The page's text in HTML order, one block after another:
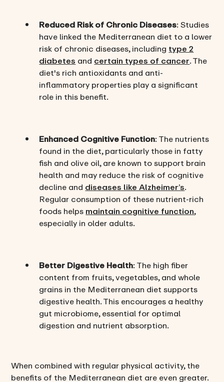
Reduced Risk of Chronic Diseases: Studies
have linked the Mediterranean diet to a lower
risk of chronic diseases, includingtype 2
diabetesandcertain types of cancer. The
diet's rich antioxidants and anti-
inflammatory properties play a significant
role in this benefit.
Enhanced Cognitive Function: The nutrients
found in the diet, particularly those in fatty
fish and olive oil, are known to support brain
health and may reduce the risk of cognitive
decline anddiseases like Alzheimer’s.
Regular consumption of these nutrient-rich
foods helpsmaintain cognitive function,
especially in older adults.
Better Digestive Health: The high fiber
content from fruits, vegetables, and whole
grains in the Mediterranean diet supports
digestive health. This encourages a healthy
gut microbiome, essential for optimal
digestion and nutrient absorption.
When combined with regular physical activity, the
benefits of the Mediterranean diet are even greater.